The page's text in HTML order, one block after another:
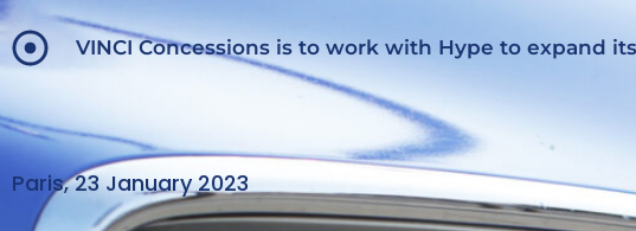
VINCI Concessions is to work with Hype to expand
Paris, 23 January 2023